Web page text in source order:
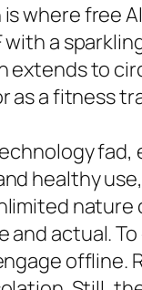
where free
with a
extends to
as a fitness
healthy
nature
and actual.
offline.